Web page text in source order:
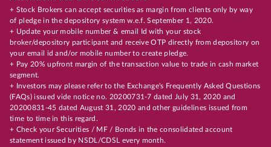
+ Stock Brokers can accept securities as margin from clients only by way
of pledge in the depository system w.e.f. September 1, 2020.
+ Update your mobile number & email Id with your stock
broker/depository participant and receive OTP directly from depository on
your email id and/or mobile number to create pledge.
+ Pay 20% upfront margin of the transaction value to trade in cash market
segment.
+ Investors may please refer to the Exchange's Frequently Asked Questions
(FAQs) issued vide notice no. 20200731-7 dated July 31, 2020 and
20200831-45 dated August 31, 2020 and other guidelines issued from
time to time in this regard.
+ Check your Securities / MF / Bonds in the consolidated account
statement issued by NSDL/CDSL every month.